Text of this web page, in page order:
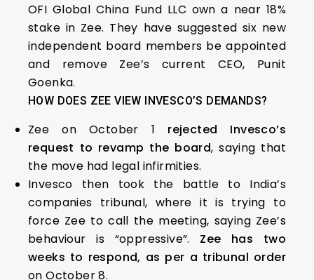
OFI Global China Fund LLC own a near 18%
stake in Zee. They have suggested six new
independent board members be appointed
and remove Zee’s current CEO, Punit
Goenka.
HOW DOES ZEE VIEW INVESCO’S DEMANDS?
Zee on October 1 rejected Invesco’s
request to revamp the board, saying that
the move had legal infirmities.
Invesco then took the battle to India’s
companies tribunal, where it is trying to
force Zee to call the meeting, saying Zee’s
behaviour is “oppressive”. Zee has two
weeks to respond, as per a tribunal order
on October 8.